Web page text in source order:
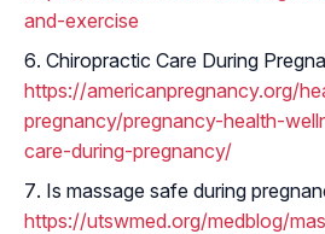
and-exercise
Chiropractic Care During
https://americanpregnancy.org/
pregnancy/pregnancy-health-
care-during-pregnancy/
Is massage safe during
https://utswmed.org/medblog/